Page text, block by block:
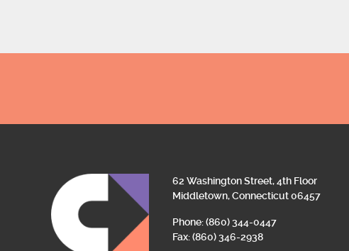
62 Washington Street, 4th Floor
Middletown, Connecticut 06457
Phone: (860) 344-0447
Fax: (860) 346-2938